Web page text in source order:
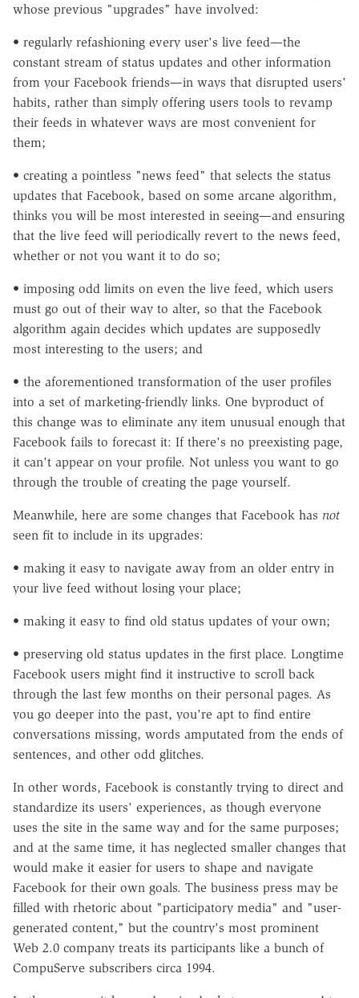
whose previous "upgrades" have involved:
• regularly refashioning every user's live feed—the
constant stream of status updates and other information
from your Facebook friends—in ways that disrupted users'
habits, rather than simply offering users tools to revamp
their feeds in whatever ways are most convenient for
them;
• creating a pointless "news feed" that selects the status
updates that Facebook, based on some arcane algorithm,
thinks you will be most interested in seeing—and ensuring
that the live feed will periodically revert to the news feed,
whether or not you want it to do so;
• imposing odd limits on even the live feed, which users
must go out of their way to alter, so that the Facebook
algorithm again decides which updates are supposedly
most interesting to the users; and
• the aforementioned transformation of the user profiles
into a set of marketing-friendly links. One byproduct of
this change was to eliminate any item unusual enough that
Facebook fails to forecast it: If there's no preexisting page,
it can't appear on your profile. Not unless you want to go
through the trouble of creating the page yourself.
Meanwhile, here are some changes that Facebook has not
seen fit to include in its upgrades:
• making it easy to navigate away from an older entry in
your live feed without losing your place;
• making it easy to find old status updates of your own;
• preserving old status updates in the first place. Longtime
Facebook users might find it instructive to scroll back
through the last few months on their personal pages. As
you go deeper into the past, you're apt to find entire
conversations missing, words amputated from the ends of
sentences, and other odd glitches.
In other words, Facebook is constantly trying to direct and
standardize its users' experiences, as though everyone
uses the site in the same way and for the same purposes;
and at the same time, it has neglected smaller changes that
would make it easier for users to shape and navigate
Facebook for their own goals. The business press may be
filled with rhetoric about "participatory media" and "user-
generated content," but the country's most prominent
Web 2.0 company treats its participants like a bunch of
CompuServe subscribers circa 1994.